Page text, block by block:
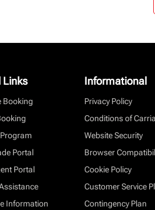
Links
Booking
Portal
Portal
Information
Informational
Privacy Policy
Conditions of
Website Security
Browser
Cookie Policy
Customer Service
Contingency Plan